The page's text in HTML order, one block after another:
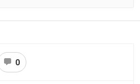
0